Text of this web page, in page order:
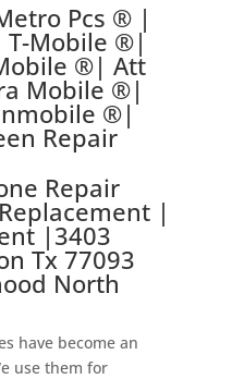
Pcs ® |
T-Mobile ®|
®| Att
Mobile ®|
®|
Repair
Repair
|
| 3403
Tx 77093
North
have become an
use them for